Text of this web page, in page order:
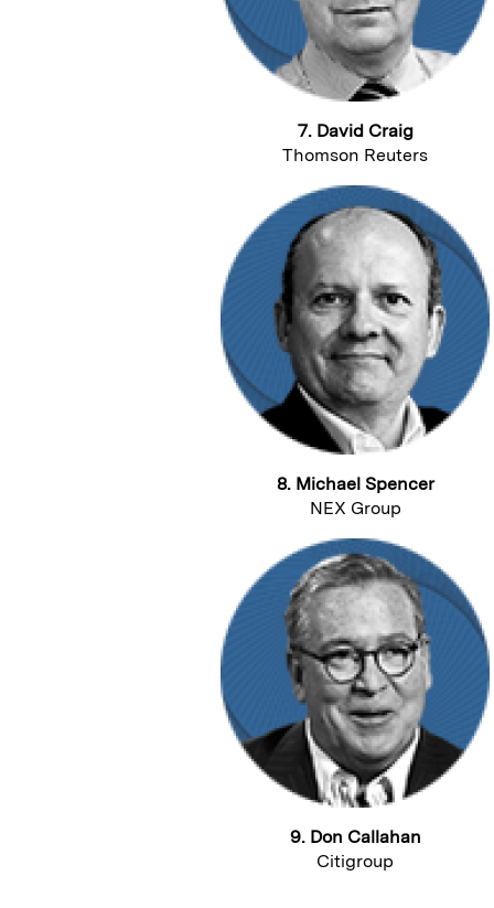
7. David Craig
Thomson Reuters
8. Michael Spencer
NEX Group
9. Don Callahan
Citigroup